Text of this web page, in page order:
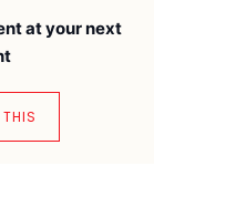
at your next